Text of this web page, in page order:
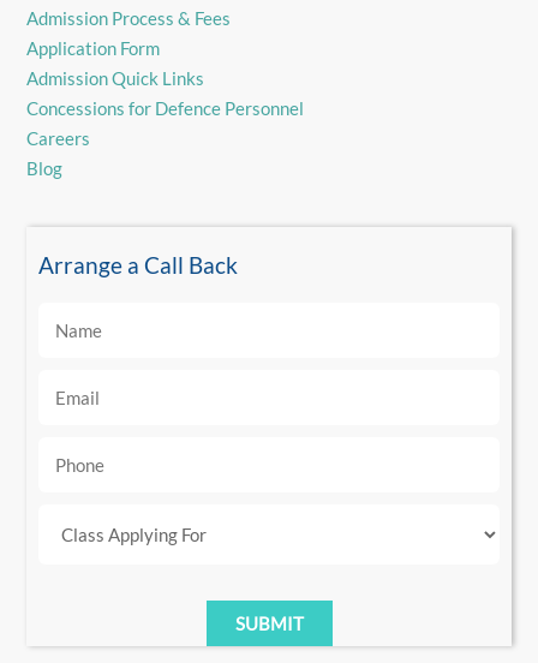
Admission Process & Fees
Application Form
Admission Quick Links
Concessions for Defence Personnel
Careers
Blog
Arrange a Call Back